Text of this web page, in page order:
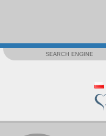
SEARCH ENGINE